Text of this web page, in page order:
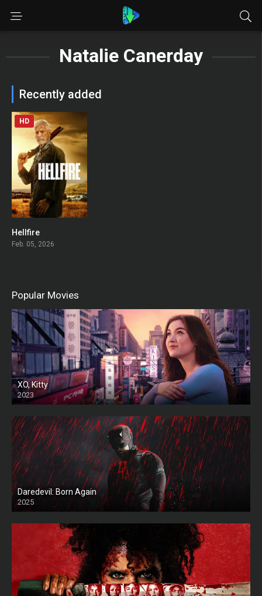
Natalie Canerday
Recently added
HD
Hellfire
Feb. 05, 2026
Popular Movies
XO, Kitty
2023
Daredevil: Born Again
2025